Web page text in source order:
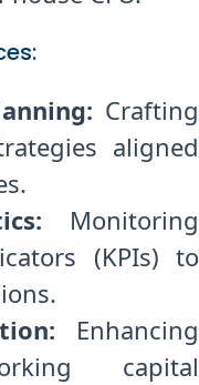
Crafting
aligned
Monitoring
(KPIs) to
Enhancing
capital